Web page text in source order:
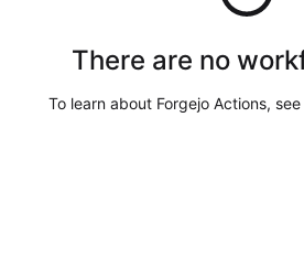
There are no
To learn about Forgejo Actions, see